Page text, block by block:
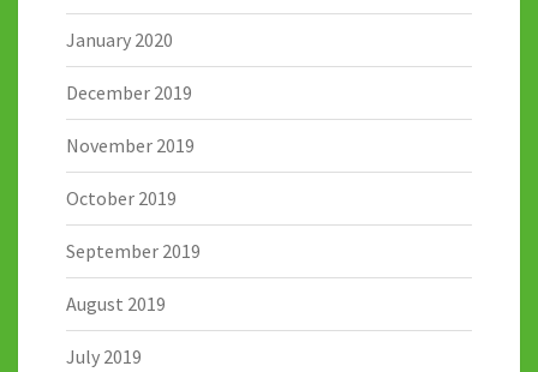
January 2020
December 2019
November 2019
October 2019
September 2019
August 2019
July 2019